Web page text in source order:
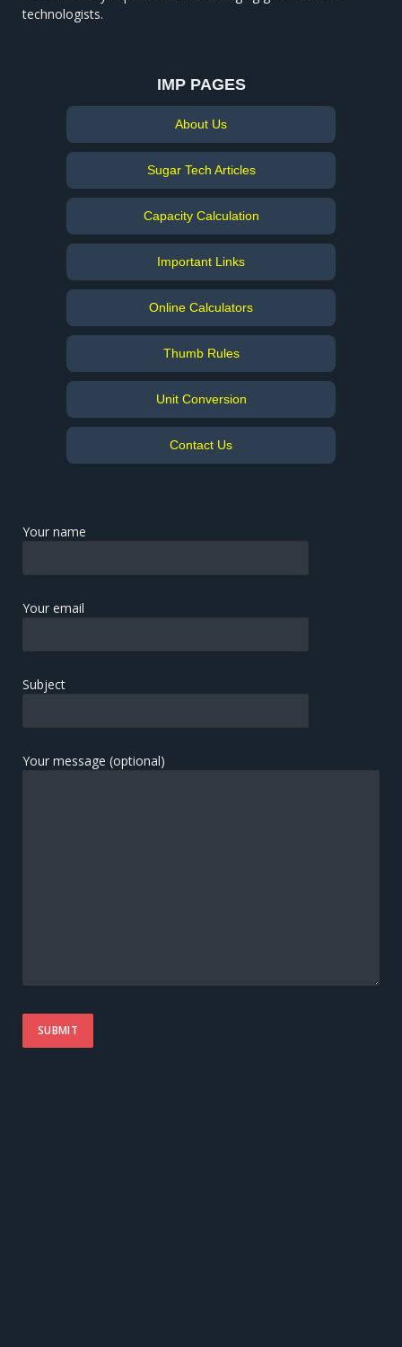
technologists.
IMP PAGES
About Us
Sugar Tech Articles
Capacity Calculation
Important Links
Online Calculators
Thumb Rules
Unit Conversion
Contact Us
Your name
Your email
Subject
Your message (optional)